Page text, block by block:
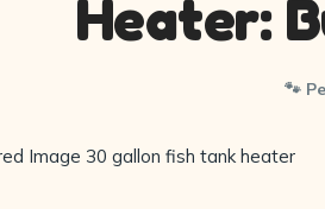
Heater:
🐾